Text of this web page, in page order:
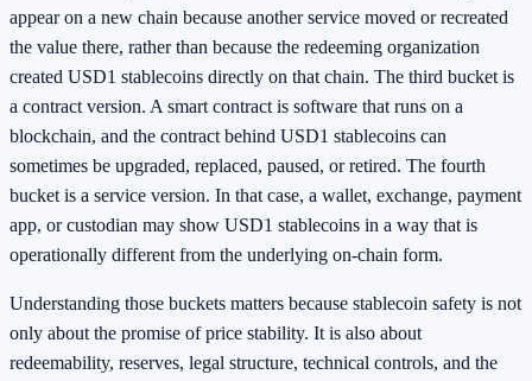
appear on a new chain because another service moved or recreated
the value there, rather than because the redeeming organization
created USD1 stablecoins directly on that chain. The third bucket is
a contract version. A smart contract is software that runs on a
blockchain, and the contract behind USD1 stablecoins can
sometimes be upgraded, replaced, paused, or retired. The fourth
bucket is a service version. In that case, a wallet, exchange, payment
app, or custodian may show USD1 stablecoins in a way that is
operationally different from the underlying on-chain form.
Understanding those buckets matters because stablecoin safety is not
only about the promise of price stability. It is also about
redeemability, reserves, legal structure, technical controls, and the